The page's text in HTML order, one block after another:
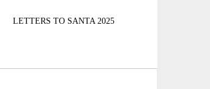
LETTERS TO SANTA 2025